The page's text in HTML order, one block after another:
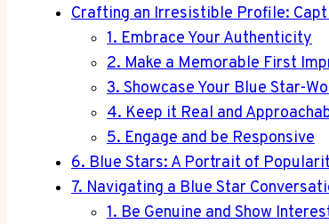
Crafting an Irresistible Profile:
1. Embrace Your Authenticity
2. Make a Memorable First
3. Showcase Your Blue Star-
4. Keep it Real and
5. Engage and be Responsive
6. Blue Stars: A Portrait of
7. Navigating a Blue Star
1. Be Genuine and Show